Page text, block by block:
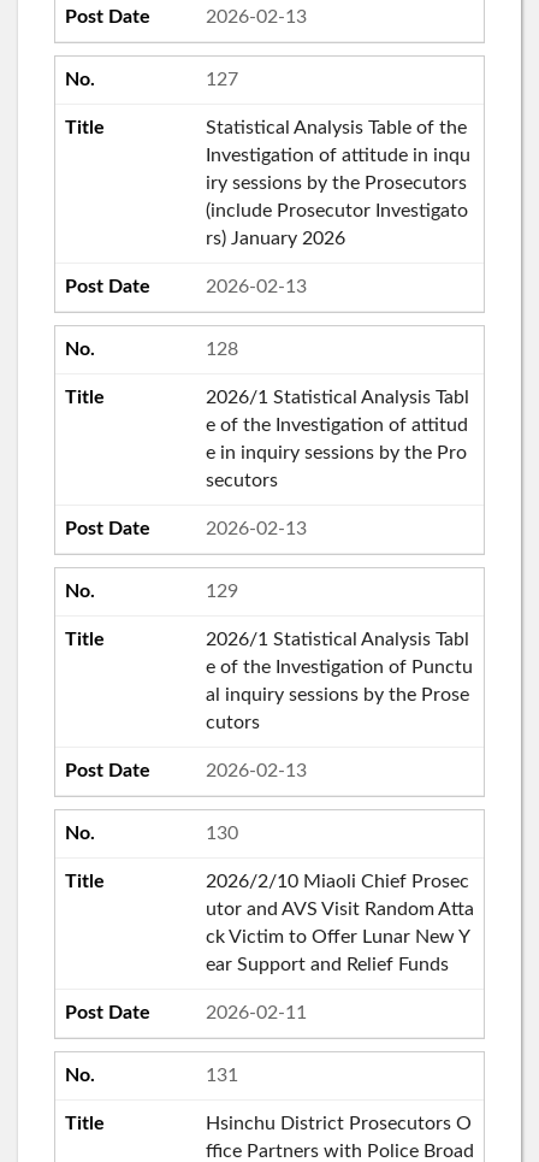
2026-02-13
127
Statistical Analysis Table of the
Investigation of attitude in inqu
iry sessions by the Prosecutors
(include Prosecutor Investigato
rs) January 2026
2026-02-13
128
2026/1 Statistical Analysis Tabl
e of the Investigation of attitud
e in inquiry sessions by the Pro
secutors
2026-02-13
129
2026/1 Statistical Analysis Tabl
e of the Investigation of Punctu
al inquiry sessions by the Prose
cutors
2026-02-13
130
2026/2/10 Miaoli Chief Prosec
utor and AVS Visit Random Atta
ck Victim to Offer Lunar New Y
ear Support and Relief Funds
2026-02-11
131
Hsinchu District Prosecutors O
ffice Partners with Police Broad